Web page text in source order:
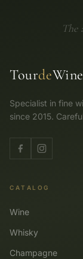
TourdeWine
Specialist in fine
since 2015.
CATALOG
Wine
Whisky
Champagne